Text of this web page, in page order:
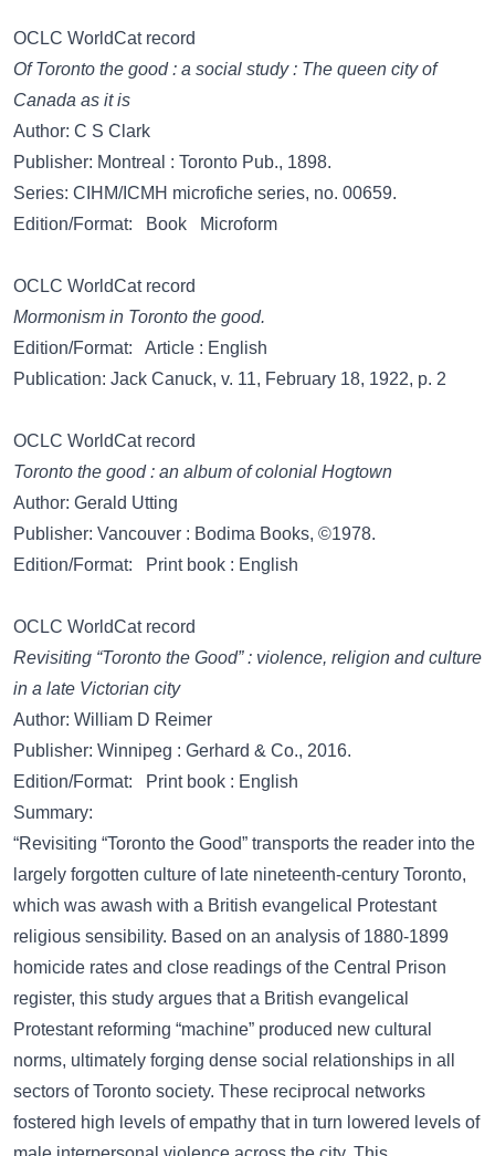
OCLC WorldCat record
Of Toronto the good : a social study : The queen city of
Canada as it is
Author: C S Clark
Publisher: Montreal : Toronto Pub., 1898.
Series: CIHM/ICMH microfiche series, no. 00659.
Edition/Format: Book Microform
OCLC WorldCat record
Mormonism in Toronto the good.
Edition/Format: Article : English
Publication: Jack Canuck, v. 11, February 18, 1922, p. 2
OCLC WorldCat record
Toronto the good : an album of colonial Hogtown
Author: Gerald Utting
Publisher: Vancouver : Bodima Books, ©1978.
Edition/Format: Print book : English
OCLC WorldCat record
Revisiting “Toronto the Good” : violence, religion and culture
in a late Victorian city
Author: William D Reimer
Publisher: Winnipeg : Gerhard & Co., 2016.
Edition/Format: Print book : English
Summary:
“Revisiting “Toronto the Good” transports the reader into the
largely forgotten culture of late nineteenth-century Toronto,
which was awash with a British evangelical Protestant
religious sensibility. Based on an analysis of 1880-1899
homicide rates and close readings of the Central Prison
register, this study argues that a British evangelical
Protestant reforming “machine” produced new cultural
norms, ultimately forging dense social relationships in all
sectors of Toronto society. These reciprocal networks
fostered high levels of empathy that in turn lowered levels of